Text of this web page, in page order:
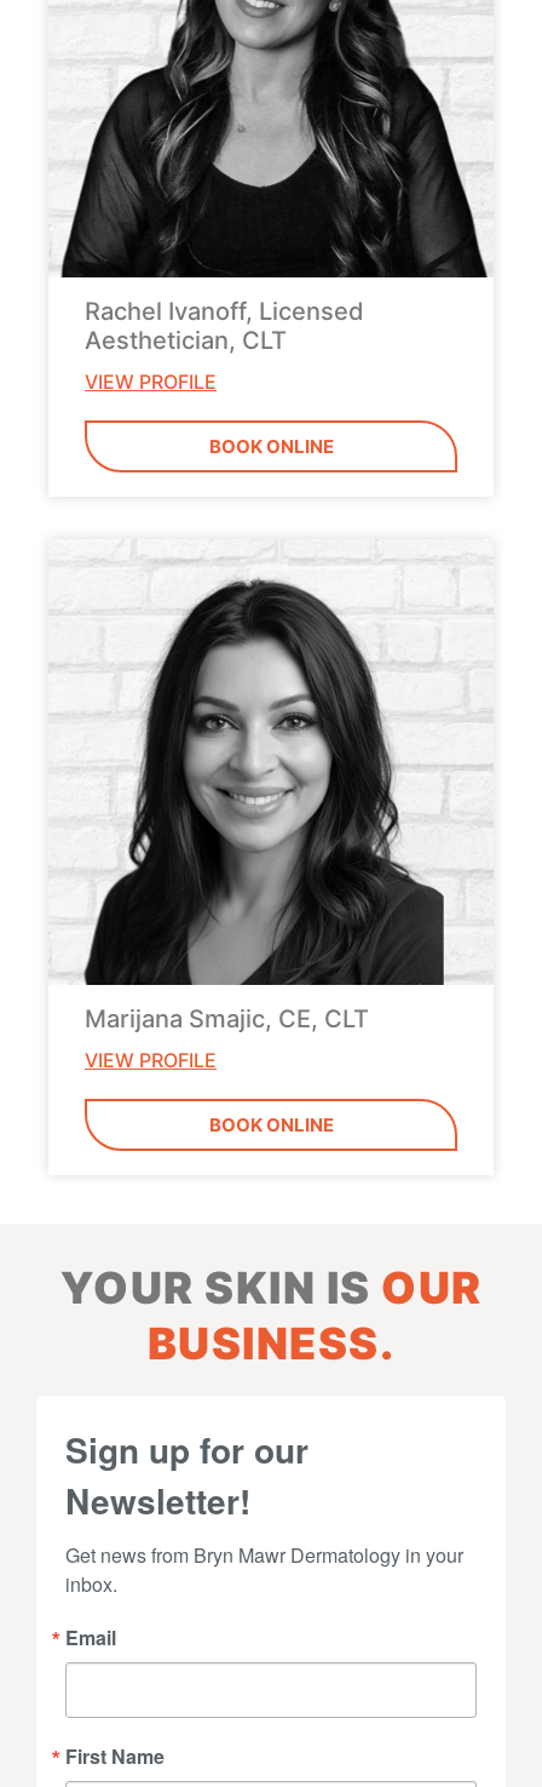
Rachel Ivanoff, Licensed
Aesthetician, CLT
VIEW PROFILE
BOOK ONLINE
Marijana Smajic, CE, CLT
VIEW PROFILE
BOOK ONLINE
YOUR SKIN IS OUR
BUSINESS.
Sign up for our
Newsletter!
Get news from Bryn Mawr Dermatology in your
inbox.
Email
First Name